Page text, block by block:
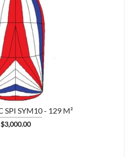
SPI SYM10 - 129 M²
Price
$3,000.00